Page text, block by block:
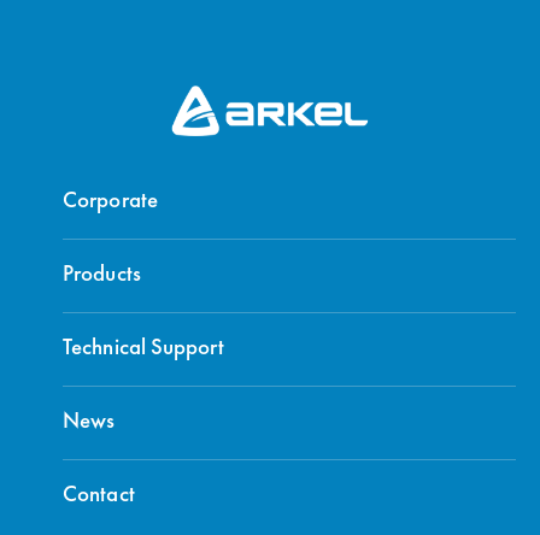
Corporate
Products
Technical Support
News
Contact